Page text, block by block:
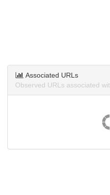
Associated URLs
Observed URLs associated